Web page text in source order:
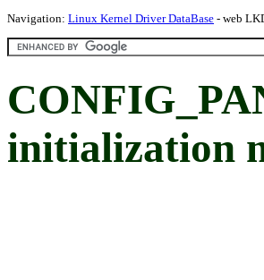
Navigation: Linux Kernel Driver DataBase - web
initialization